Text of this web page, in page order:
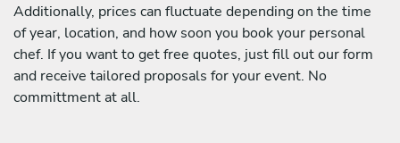
Additionally, prices can fluctuate depending on the time
of year, location, and how soon you book your personal
chef. If you want to get free quotes, just fill out our form
and receive tailored proposals for your event. No
committment at all.